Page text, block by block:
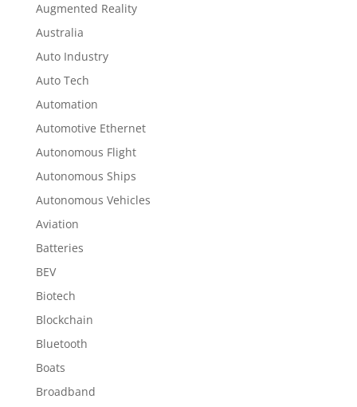
Augmented Reality
Australia
Auto Industry
Auto Tech
Automation
Automotive Ethernet
Autonomous Flight
Autonomous Ships
Autonomous Vehicles
Aviation
Batteries
BEV
Biotech
Blockchain
Bluetooth
Boats
Broadband